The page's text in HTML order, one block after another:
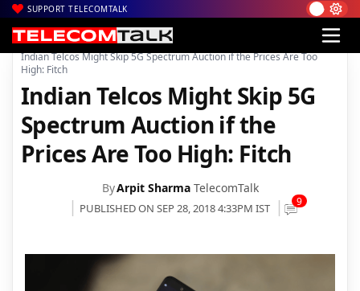
SUPPORT TELECOMTALK
Home| 5G|
Indian Telcos Might Skip 5G Spectrum Auction if the Prices Are Too
High: Fitch
Indian Telcos Might Skip 5G
Spectrum Auction if the
Prices Are Too High: Fitch
ByArpit Sharma TelecomTalk
PUBLISHED ON SEP 28, 2018 4:33PM IST 9